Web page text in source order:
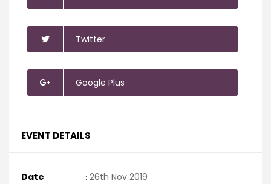
Twitter
Google Plus
EVENT DETAILS
Date : 26th Nov 2019